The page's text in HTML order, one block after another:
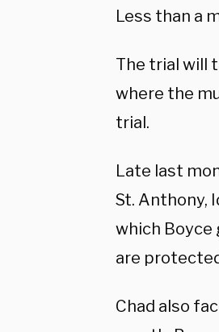
Less than a
The trial will
where the
trial.
Late last
St. Anthony,
which
are
Chad also